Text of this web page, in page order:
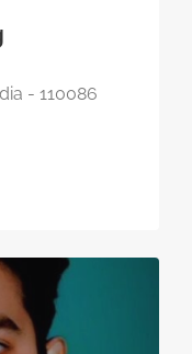
- 110086